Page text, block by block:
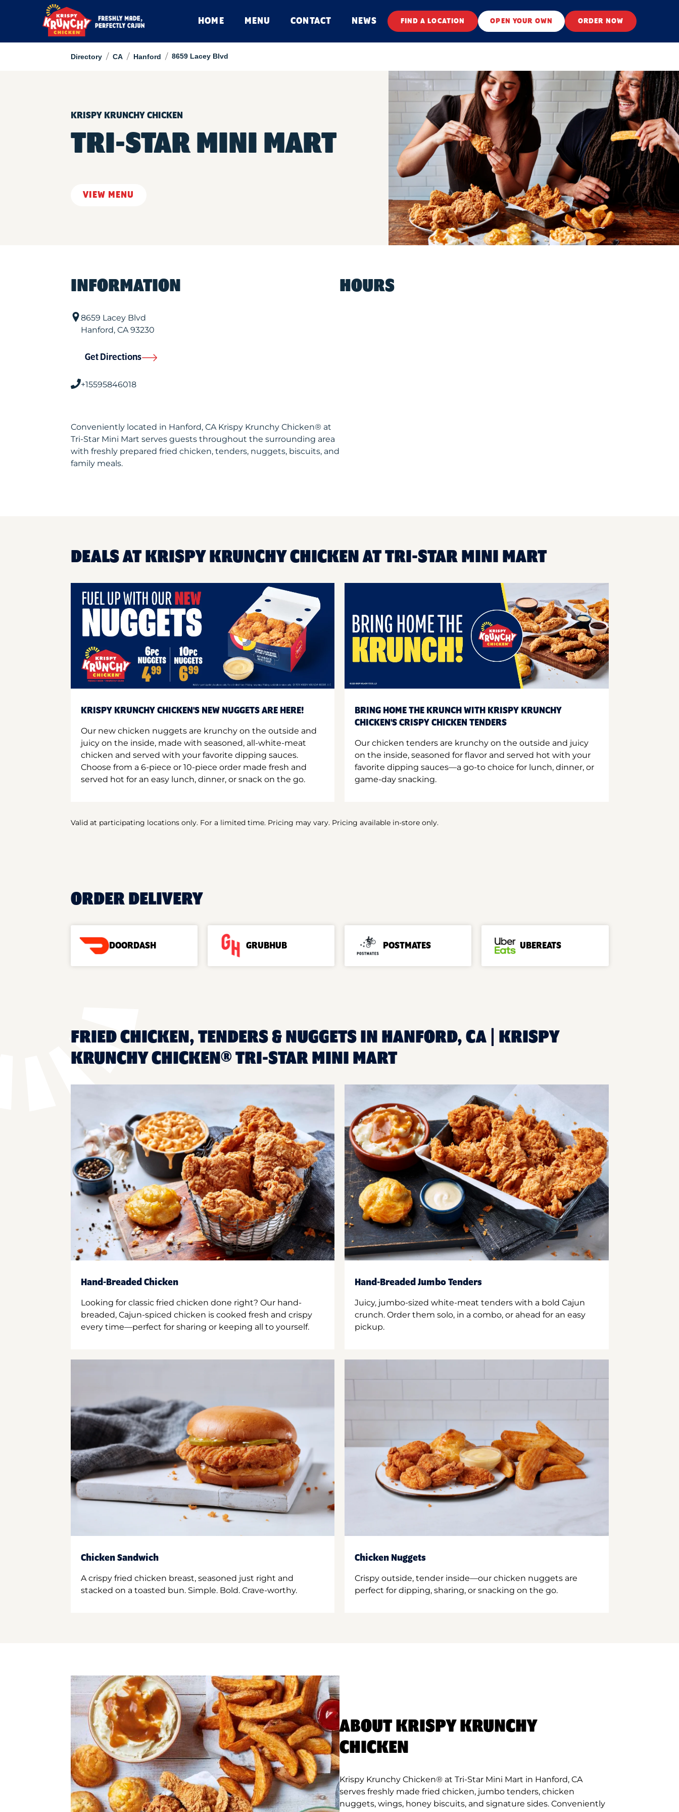
HOME MENU CONTACT NEWS FIND A LOCATION OPEN YOUR OWN ORDER NOW
Directory / CA / Hanford / 8659 Lacey Blvd
KRISPY KRUNCHY CHICKEN
TRI-STAR MINI MART
VIEW MENU
INFORMATION
8659 Lacey Blvd
Hanford, CA93230
Get Directions
+15595846018
Conveniently located in Hanford, CA Krispy Krunchy Chicken® at
Tri-Star Mini Mart serves guests throughout the surrounding area
with freshly prepared fried chicken, tenders, nuggets, biscuits, and
family meals.
HOURS
DEALS AT KRISPY KRUNCHY CHICKEN AT TRI-STAR MINI MART
KRISPY KRUNCHY CHICKEN'S NEW NUGGETS ARE HERE!
Our new chicken nuggets are krunchy on the outside and
juicy on the inside, made with seasoned, all-white-meat
chicken and served with your favorite dipping sauces.
Choose from a 6-piece or 10-piece order made fresh and
served hot for an easy lunch, dinner, or snack on the go.
BRING HOME THE KRUNCH WITH KRISPY KRUNCHY
CHICKEN'S CRISPY CHICKEN TENDERS
Our chicken tenders are krunchy on the outside and juicy
on the inside, seasoned for flavor and served hot with your
favorite dipping sauces—a go-to choice for lunch, dinner, or
game-day snacking.
Valid at participating locations only. For a limited time. Pricing may vary. Pricing available in-store only.
ORDER DELIVERY
DOORDASH GRUBHUB POSTMATES UBEREATS
FRIED CHICKEN, TENDERS & NUGGETS IN HANFORD, CA | KRISPY
KRUNCHY CHICKEN® TRI-STAR MINI MART
Hand-Breaded Chicken
Looking for classic fried chicken done right? Our hand-
breaded, Cajun-spiced chicken is cooked fresh and crispy
every time—perfect for sharing or keeping all to yourself.
Hand-Breaded Jumbo Tenders
Juicy, jumbo-sized white-meat tenders with a bold Cajun
crunch. Order them solo, in a combo, or ahead for an easy
pickup.
Chicken Sandwich
A crispy fried chicken breast, seasoned just right and
stacked on a toasted bun. Simple. Bold. Crave-worthy.
Chicken Nuggets
Crispy outside, tender inside—our chicken nuggets are
perfect for dipping, sharing, or snacking on the go.
ABOUT KRISPY KRUNCHY
CHICKEN
Krispy Krunchy Chicken® at Tri-Star Mini Mart in Hanford, CA
serves freshly made fried chicken, jumbo tenders, chicken
nuggets, wings, honey biscuits, and signature sides. Conveniently